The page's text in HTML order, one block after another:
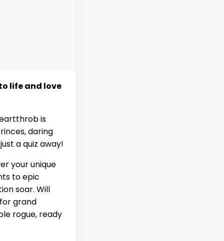
life and love
is
daring
a quiz away!
your unique
to epic
soar. Will
grand
rogue, ready